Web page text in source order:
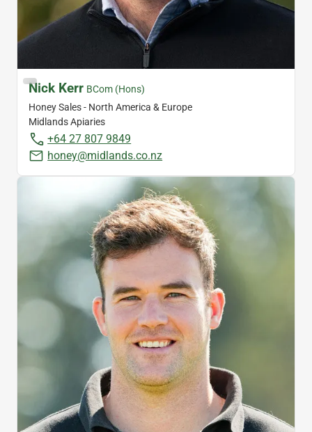
Nick Kerr BCom (Hons)
Honey Sales - North America & Europe
Midlands Apiaries
+64 27 807 9849
honey@midlands.co.nz